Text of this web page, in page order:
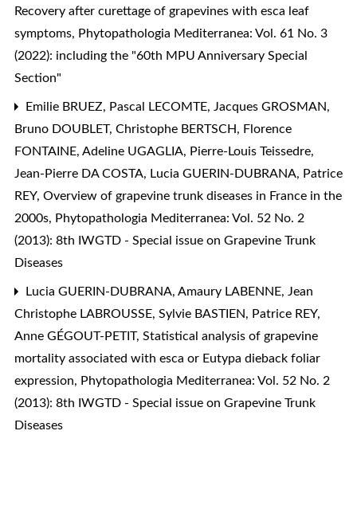
Recovery after curettage of grapevines with esca leaf
symptoms, Phytopathologia Mediterranea: Vol. 61 No. 3
(2022): including the "60th MPU Anniversary Special
Section"
Emilie BRUEZ, Pascal LECOMTE, Jacques GROSMAN,
Bruno DOUBLET, Christophe BERTSCH, Florence
FONTAINE, Adeline UGAGLIA, Pierre-Louis Teissedre,
Jean-Pierre DA COSTA, Lucia GUERIN-DUBRANA, Patrice
REY, Overview of grapevine trunk diseases in France in the
2000s, Phytopathologia Mediterranea: Vol. 52 No. 2
(2013): 8th IWGTD - Special issue on Grapevine Trunk
Diseases
Lucia GUERIN-DUBRANA, Amaury LABENNE, Jean
Christophe LABROUSSE, Sylvie BASTIEN, Patrice REY,
Anne GÉGOUT-PETIT, Statistical analysis of grapevine
mortality associated with esca or Eutypa dieback foliar
expression, Phytopathologia Mediterranea: Vol. 52 No. 2
(2013): 8th IWGTD - Special issue on Grapevine Trunk
Diseases